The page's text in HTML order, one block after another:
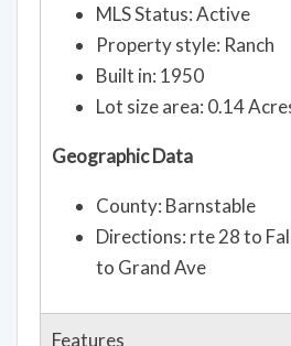
MLS Status: Active
Property style: Ranch
Built in: 1950
Lot size area: 0.14
Geographic Data
County: Barnstable
Directions: rte 28 to
to Grand Ave
Features